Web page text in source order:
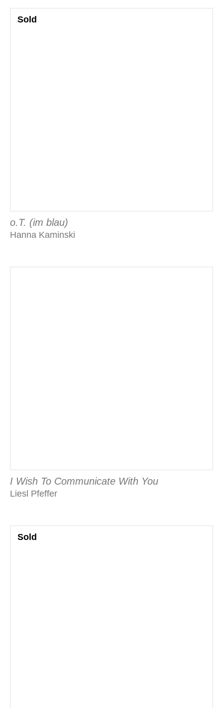
Sold
o.T. (im blau)
Hanna Kaminski
I Wish To Communicate With You
Liesl Pfeffer
Sold